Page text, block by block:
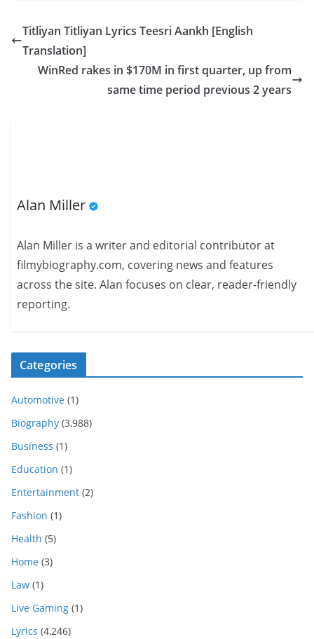
Titliyan Titliyan Lyrics Teesri Aankh [English
Translation]
WinRed rakes in $170M in first quarter, up from
same time period previous 2 years
Alan Miller
Alan Miller is a writer and editorial contributor at
filmybiography.com, covering news and features
across the site. Alan focuses on clear, reader-friendly
reporting.
Categories
Automotive (1)
Biography (3,988)
Business (1)
Education (1)
Entertainment (2)
Fashion (1)
Health (5)
Home (3)
Law (1)
Live Gaming (1)
Lyrics (4,246)